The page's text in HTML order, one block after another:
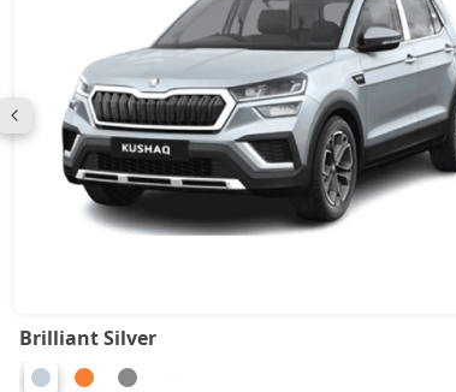
Brilliant Silver